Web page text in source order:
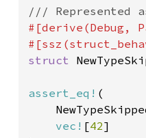
#[derive(Debug,
struct
assert_eq! (
vec! [42]